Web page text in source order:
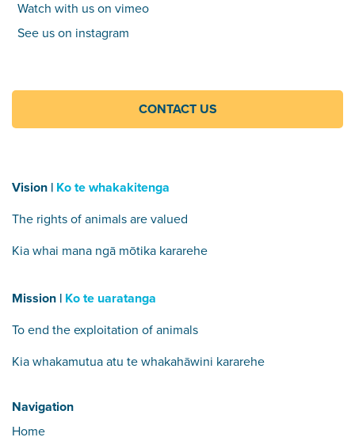
Watch with us on vimeo
See us on instagram
CONTACT US
Vision | Ko te whakakitenga
The rights of animals are valued
Kia whai mana ngā mōtika kararehe
Mission | Ko te uaratanga
To end the exploitation of animals
Kia whakamutua atu te whakahāwini kararehe
Navigation
Home